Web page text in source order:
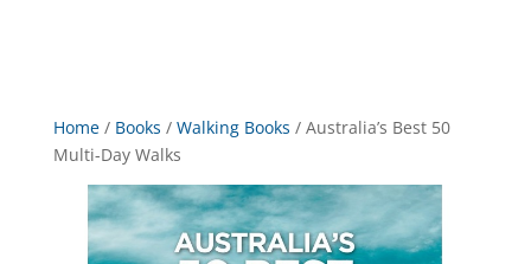
Home/ Books / Walking Books / Australia’s Best 50
Multi-Day Walks